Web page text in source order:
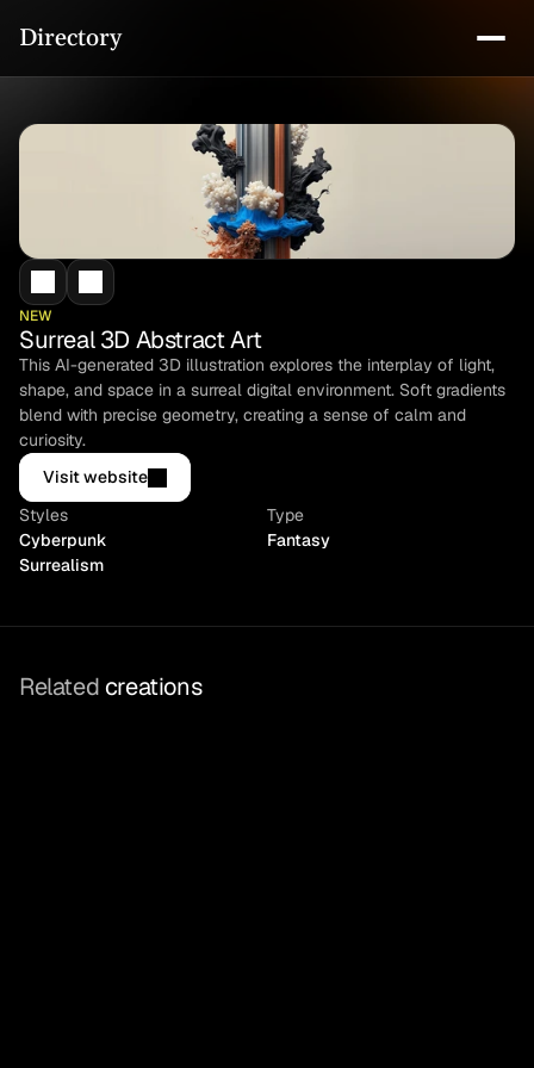
Directory
NEW
Surreal 3D Abstract Art
This AI-generated 3D illustration explores the interplay of light,
shape, and space in a surreal digital environment. Soft gradients
blend with precise geometry, creating a sense of calm and
curiosity.
Visit website
Styles
Cyberpunk
Surrealism
Type
Fantasy
Related creations